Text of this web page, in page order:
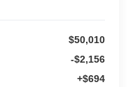
$50,010
-$2,156
+$694